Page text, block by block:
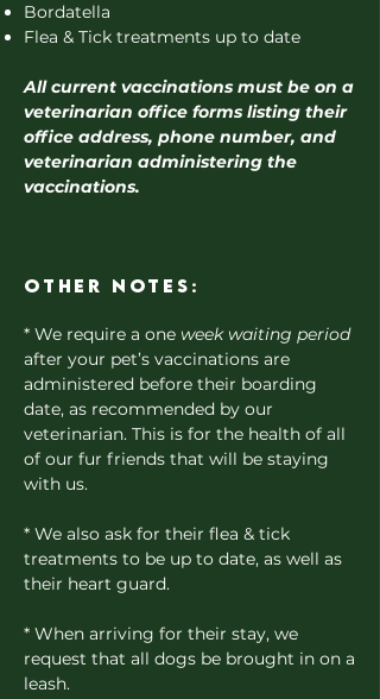
Bordatella
Flea & Tick treatments up to date
All current vaccinations must be on a
veterinarian office forms listing their
office address, phone number, and
veterinarian administering the
vaccinations.
Other notes:
* We require a one week waiting period
after your pet’s vaccinations are
administered before their boarding
date, as recommended by our
veterinarian. This is for the health of all
of our fur friends that will be staying
with us.
* We also ask for their flea & tick
treatments to be up to date, as well as
their heart guard.
* When arriving for their stay, we
request that all dogs be brought in on a
leash.